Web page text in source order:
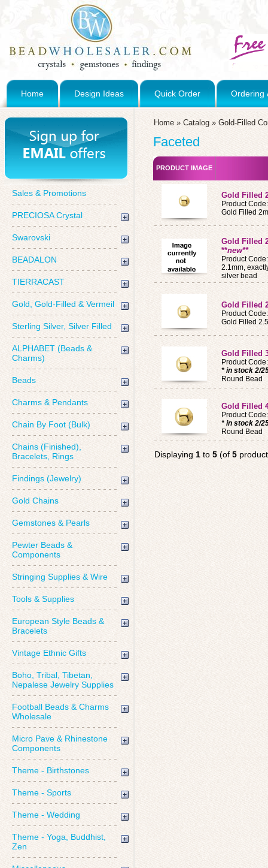
Home Design Ideas Quick Order Ordering
Sales & Promotions
PRECIOSA Crystal
Swarovski
BEADALON
TIERRACAST
Gold, Gold-Filled & Vermeil
Sterling Silver, Silver Filled
ALPHABET (Beads &
Charms)
Beads
Charms & Pendants
Chain By Foot (Bulk)
Chains (Finished),
Bracelets, Rings
Findings (Jewelry)
Gold Chains
Gemstones & Pearls
Pewter Beads &
Components
Stringing Supplies & Wire
Tools & Supplies
European Style Beads &
Bracelets
Vintage Ethnic Gifts
Boho, Tribal, Tibetan,
Nepalese Jewelry Supplies
Football Beads & Charms
Wholesale
Micro Pave & Rhinestone
Components
Theme - Birthstones
Theme - Sports
Theme - Wedding
Theme - Yoga, Buddhist,
Zen
Home » Catalog » Gold-Filled
Faceted
PRODUCT IMAGE
Gold Filled
Product
Gold Filled
Gold Filled
**new**
Product
2.1mm,
silver bead
Gold Filled
Product
Gold Filled
Gold Filled
Product
* in stock 2/
Round Bead
Gold Filled
Product
* in stock 2/
Round Bead
Displaying 1 to 5 (of 5